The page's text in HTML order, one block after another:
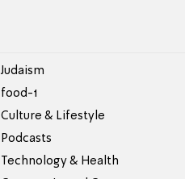
Judaism
food-1
Culture & Lifestyle
Podcasts
Technology & Health